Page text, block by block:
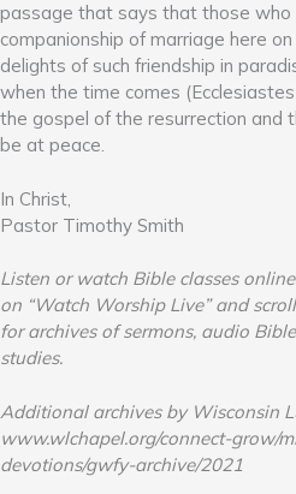
passage that says that those who
companionship of marriage here
delights of such friendship in
when the time comes
the gospel of the resurrection and
be at peace.
In Christ,
Pastor Timothy Smith
Listen or watch Bible classes
on “Watch Worship Live” and
for archives of sermons, audio
studies.
Additional archives by Wisconsin
www.wlchapel.org/connect-grow/
devotions/gwfy-archive/2021